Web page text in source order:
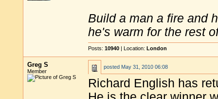
Build a man a fire and
he's warm for the rest
Posts: 10940 | Location: London
Greg S
Member
posted May 31, 2010 06:08
Richard English has